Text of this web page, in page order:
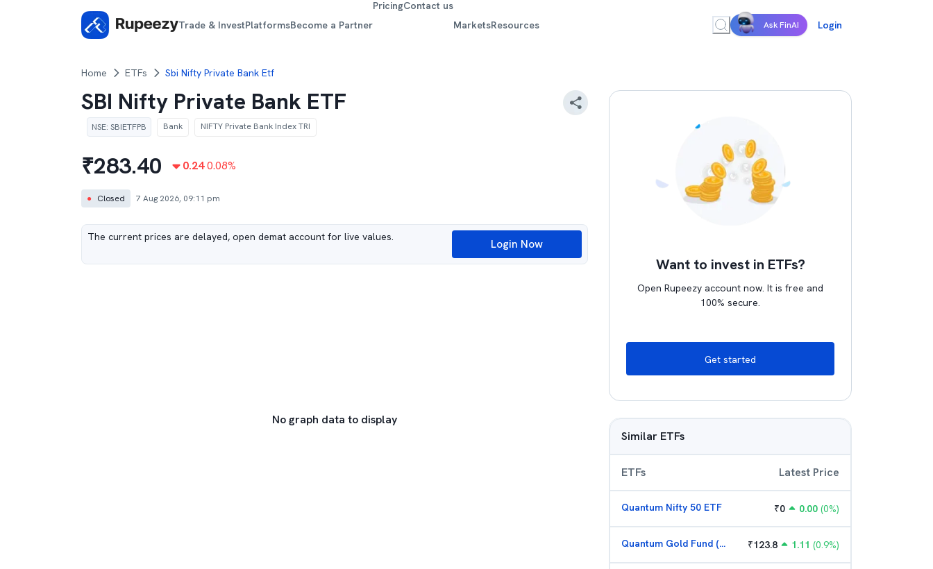
Trade & InvestPlatformsBecome a Partner
PricingContact us
MarketsResources Ask FinAI Login
Home ETFs Sbi Nifty Private Bank Etf
SBI Nifty Private Bank ETF
NSE: SBIETFPB Bank NIFTY Private Bank Index TRI
₹283.40 0.240.08%
● Closed 7 Aug 2026, 09:11 pm
The current prices are delayed, open demat account for live values. Login Now
No graph data to display
Want to invest in ETFs?
Open Rupeezy account now. It is free and
100% secure.
Get started
Similar ETFs
ETFs Latest Price
Quantum Nifty 50 ETF ₹0 0.00 (0%)
Quantum Gold Fund (G) ₹123.8 1.11 (0.9%)